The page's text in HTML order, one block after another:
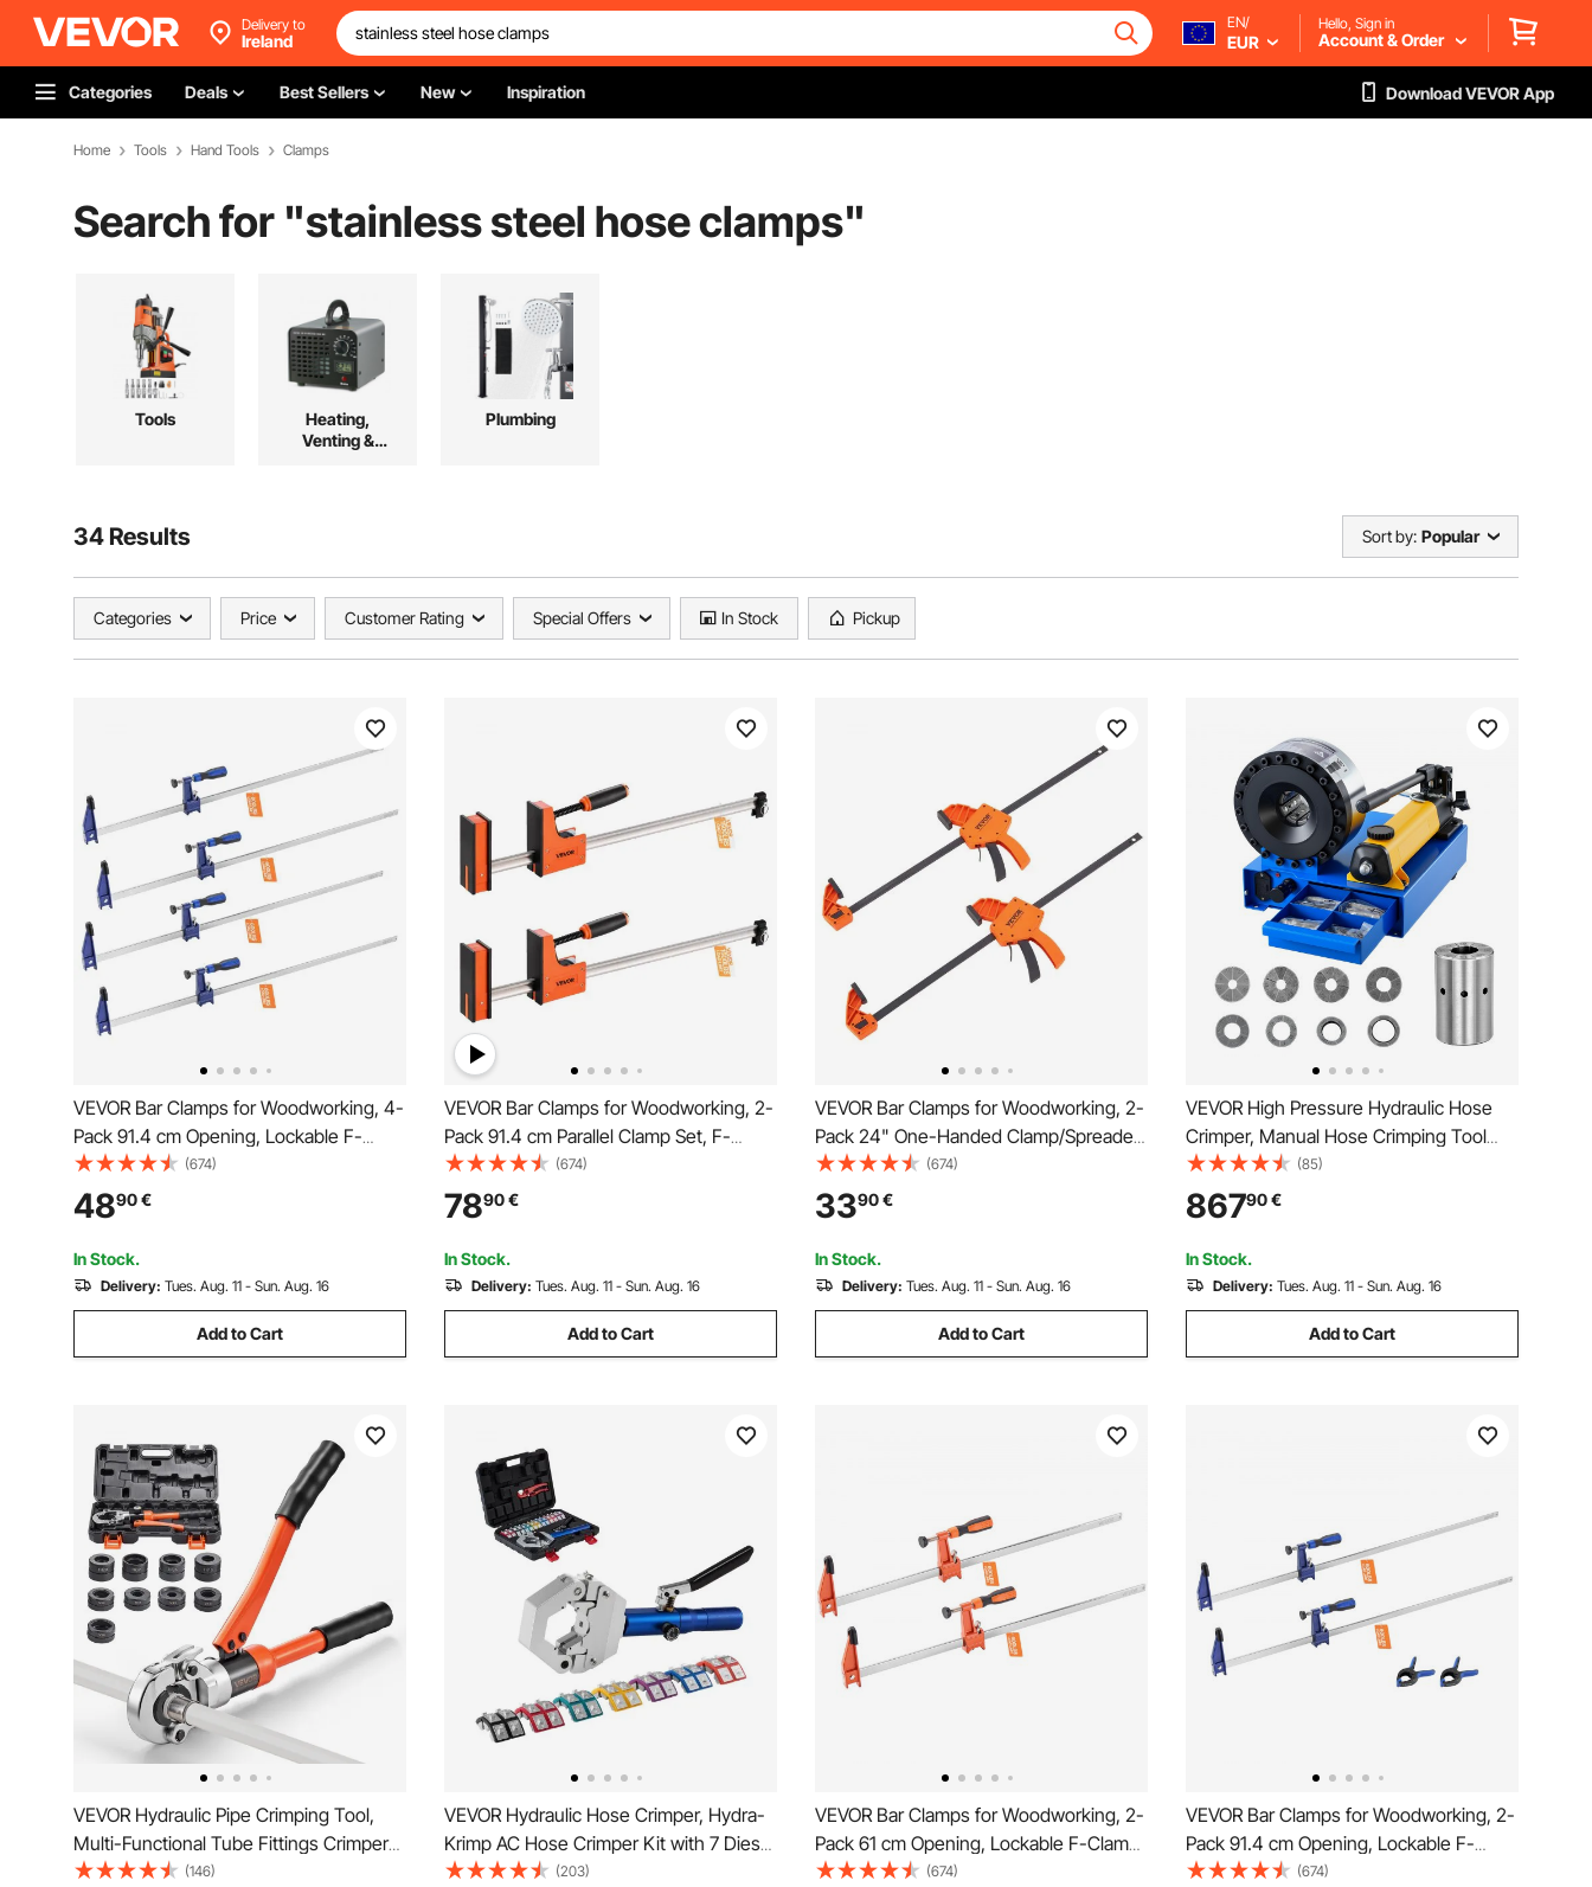
Delivery to
Ireland
EN/
EUR
Hello, Sign in
Account & Order
Categories Deals Best Sellers New Inspiration Download VEVOR App
Home Tools Hand Tools Clamps
Search for "stainless steel hose clamps"
Tools
Heating,
Venting &
Plumbing
34 Results Sort by: Popular
Categories Price Customer Rating Special Offers In Stock Pickup
VEVOR Bar Clamps for Woodworking, 4-
Pack 91.4 cm Opening, Lockable F-
Clamp with 272 kg Load Limit, 63.5 mm
Depth, Cast Iron and Carbon Steel, Easy
to Use, Wood Clamps for Woodworking
Metal Working
(674)
4890€
In Stock.
Delivery: Tues. Aug. 11 - Sun. Aug. 16
Add to Cart
VEVOR Bar Clamps for Woodworking, 2-
Pack 91.4 cm Parallel Clamp Set, F-
Clamp with 680 kg Load Limit, Even
Pressure, High-strength Plastic and
Carbon Steel, for Woodworking Metal
Working, Orange
(674)
7890€
In Stock.
Delivery: Tues. Aug. 11 - Sun. Aug. 16
Add to Cart
VEVOR Bar Clamps for Woodworking, 2-
Pack 24" One-Handed Clamp/Spreader,
Quick-Change F Clamp with 300 lbs
Load Limit, High-strength Plastic and
Carbon Steel, Wood Clamps for
Woodworking Metal Working
(674)
3390€
In Stock.
Delivery: Tues. Aug. 11 - Sun. Aug. 16
Add to Cart
VEVOR High Pressure Hydraulic Hose
Crimper, Manual Hose Crimping Tool
with 8 Dies & 0.24"-1.1" Crimping Range,
Suitable for Low & High-Pressure Oil
Pipes, Gas/Water/Auto AC Hoses &
Cable Joints
(85)
86790€
In Stock.
Delivery: Tues. Aug. 11 - Sun. Aug. 16
Add to Cart
VEVOR Hydraulic Pipe Crimping Tool,
Multi-Functional Tube Fittings Crimper
with TH16 TH20 TH26 TH32 Jaws for
(146)
VEVOR Hydraulic Hose Crimper, Hydra-
Krimp AC Hose Crimper Kit with 7 Dies
Snap-On, Integral Manual Hydraulic A/C
(203)
VEVOR Bar Clamps for Woodworking, 2-
Pack 61 cm Opening, Lockable F-Clamp
with 272 kg Load Limit, 63.5 mm Depth,
(674)
VEVOR Bar Clamps for Woodworking, 2-
Pack 91.4 cm Opening, Lockable F-
Clamp with 272 kg Load Limit,63.5 mm
(674)